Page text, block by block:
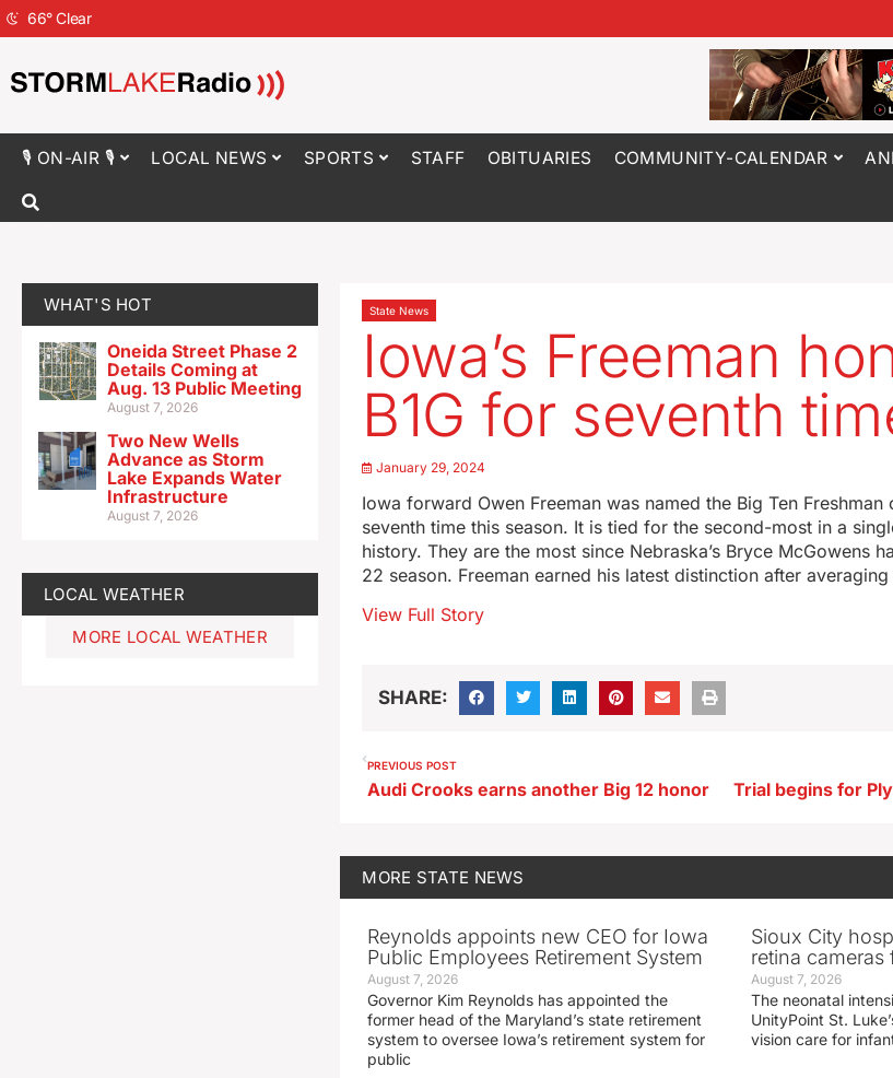
66°Clear
🎙 ON-AIR 🎙 LOCAL NEWS SPORTS STAFF OBITUARIES COMMUNITY-CALENDAR
WHAT'S HOT
Oneida Street Phase 2
Details Coming at
Aug. 13 Public Meeting
August 7, 2026
Two New Wells
Advance as Storm
Lake Expands Water
Infrastructure
August 7, 2026
LOCAL WEATHER
MORE LOCAL WEATHER
State News
Iowa’s Freeman
B1G for seventh
January 29, 2024
Iowa forward Owen Freeman was named the Big Ten
seventh time this season. It is tied for the second-most in a
history. They are the most since Nebraska’s Bryce McGowens
22 season. Freeman earned his latest distinction after
View Full Story
SHARE:
PREVIOUS POST
Audi Crooks earns another Big 12 honor
MORE STATE NEWS
Reynolds appoints new CEO for Iowa
Public Employees Retirement System
August 7, 2026
Governor Kim Reynolds has appointed the
former head of the Maryland’s state retirement
system to oversee Iowa’s retirement system for
public
Sioux City
retina
August 7, 2026
The neonatal
UnityPoint St.
vision care for